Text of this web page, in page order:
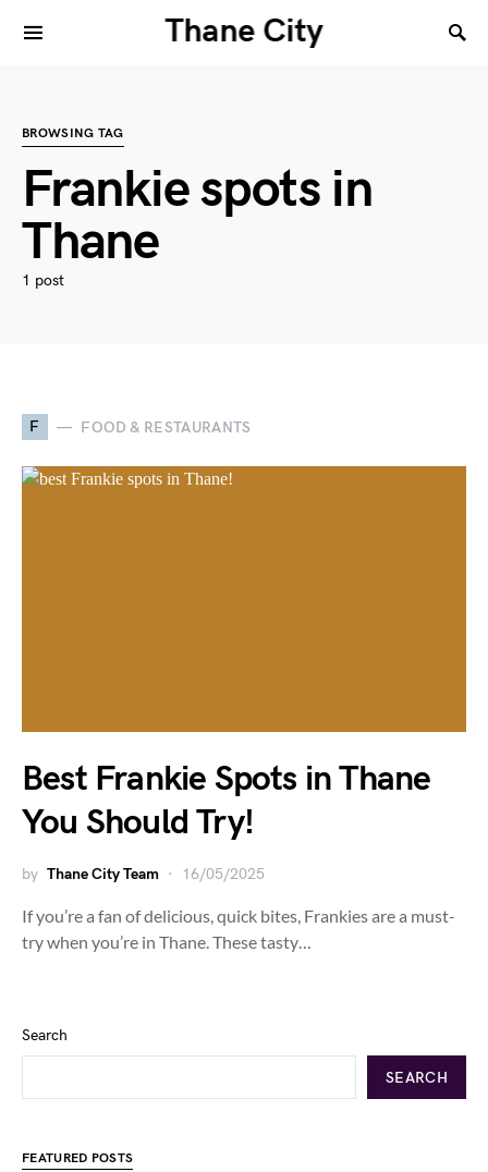
Thane City
BROWSING TAG
Frankie spots in
Thane
1 post
F FOOD & RESTAURANTS
Best Frankie Spots in Thane
You Should Try!
by Thane City Team 16/05/2025
If you’re a fan of delicious, quick bites, Frankies are a must-
try when you’re in Thane. These tasty…
Search
SEARCH
FEATURED POSTS